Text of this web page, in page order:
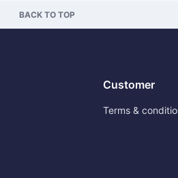
BACK TO TOP
Customer
Terms &